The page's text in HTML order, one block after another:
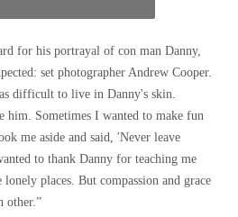
for his portrayal of con man Danny,
set photographer Andrew Cooper.
difficult to live in Danny's skin.
him. Sometimes I wanted to make fun
me aside and said, 'Never leave
to thank Danny for teaching me
lonely places. But compassion and grace
other.”